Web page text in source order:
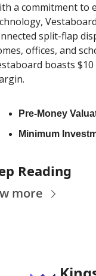
a commitment to
split-flap
offices, and
boasts
Pre-Money
Minimum
Reading
more